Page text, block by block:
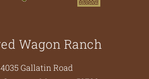
Wagon Ranch
Gallatin Road